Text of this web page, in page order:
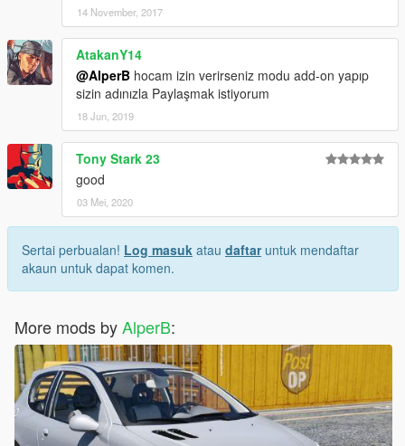
14 November, 2017
AtakanY14
@AlperB hocam izin verirseniz modu add-on yapıp
sizin adınızla Paylaşmak istiyorum
18 Jun, 2019
Tony Stark 23
good
03 Mei, 2020
Sertai perbualan! Log masuk atau daftaruntuk mendaftar
akaun untuk dapat komen.
More mods byAlperB: